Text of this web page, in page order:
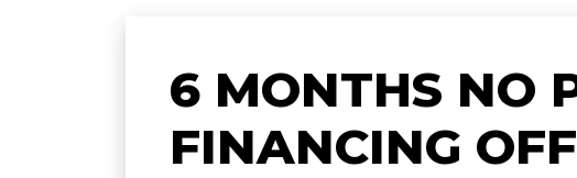
6 MONTHS NO
FINANCING